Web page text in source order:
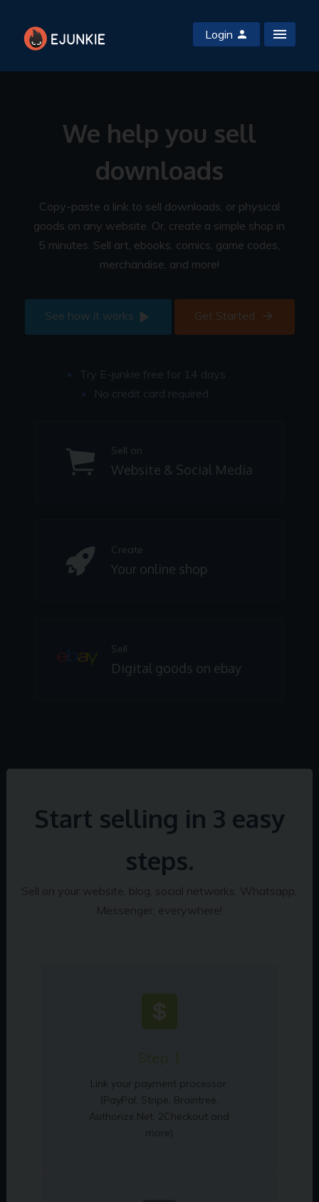
Login
We help you sell
downloads
Copy-paste a link to sell downloads, or physical
goods on any website. Or, create a simple shop in
5 minutes. Sell art, ebooks, comics, game codes,
merchandise, and more!
See how it works Get Started
Try E-junkie free for 14 days
No credit card required
Sell on
Website & Social Media
Create
Your online shop
Sell
Digital goods on ebay
Start selling in 3 easy
steps.
Sell on your website, blog, social networks, Whatsapp,
Messenger, everywhere!
Step 1
Link your payment processor.
(PayPal, Stripe, Braintree,
Authorize.Net, 2Checkout and
more)